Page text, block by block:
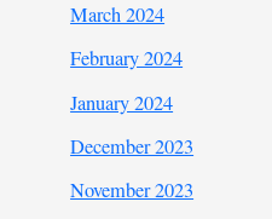
March 2024
February 2024
January 2024
December 2023
November 2023